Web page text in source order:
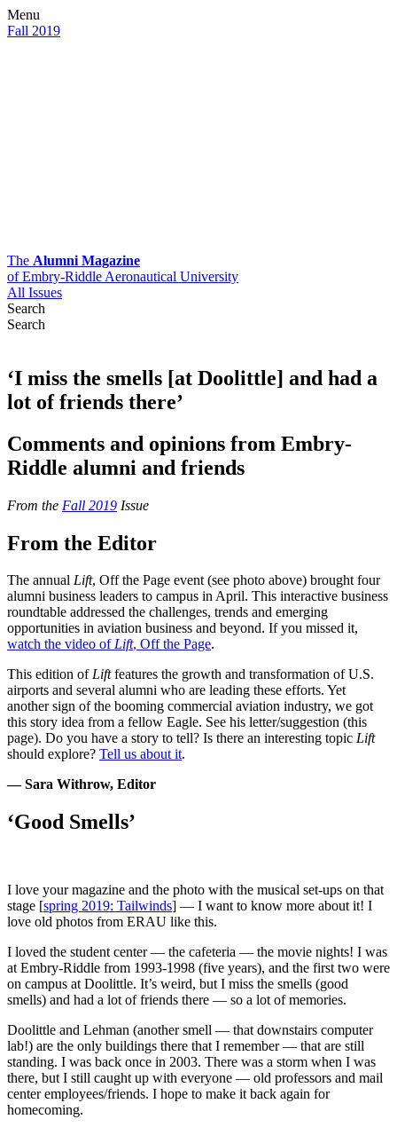
Menu
Fall 2019
The Alumni Magazine
of Embry-Riddle Aeronautical University
All Issues
Search
Search
‘I miss the smells [at Doolittle] and had a
lot of friends there’
Comments and opinions from Embry-
Riddle alumni and friends
From the Fall 2019 Issue
From the Editor
The annual Lift, Off the Page event (see photo above) brought four
alumni business leaders to campus in April. This interactive business
roundtable addressed the challenges, trends and emerging
opportunities in aviation business and beyond. If you missed it,
watch the video ofLift, Off the Page.
This edition ofLiftfeatures the growth and transformation of U.S.
airports and several alumni who are leading these efforts. Yet
another sign of the booming commercial aviation industry, we got
this story idea from a fellow Eagle. See his letter/suggestion (this
page). Do you have a story to tell? Is there an interesting topic Lift
should explore? Tell us about it.
— Sara Withrow, Editor
‘Good Smells’
I love your magazine and the photo with the musical set-ups on that
stage [spring 2019: Tailwinds] — I want to know more about it! I
love old photos from ERAU like this.
I loved the student center — the cafeteria — the movie nights! I was
at Embry-Riddle from 1993-1998 (five years), and the first two were
on campus at Doolittle. It’s weird, but I miss the smells (good
smells) and had a lot of friends there — so a lot of memories.
Doolittle and Lehman (another smell — that downstairs computer
lab!) are the only buildings there that I remember — that are still
standing. I was back once in 2003. There was a storm when I was
there, but I still caught up with everyone — old professors and mail
center employees/friends. I hope to make it back again for
homecoming.